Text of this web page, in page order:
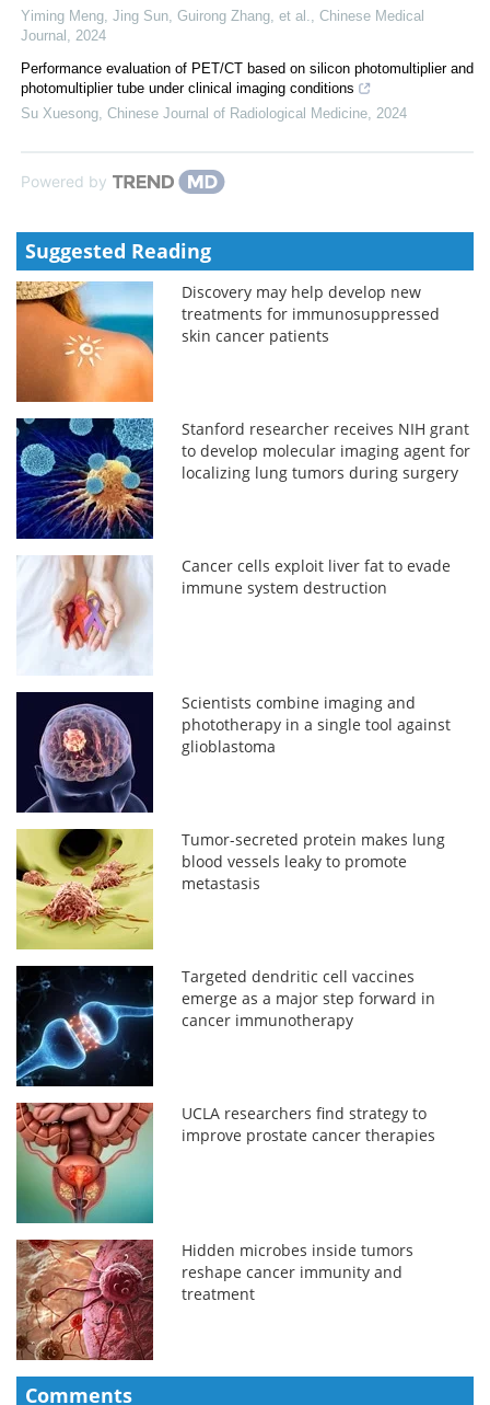
Yiming Meng, Jing Sun, Guirong Zhang, et al.
Chinese Medical
Journal
2024
Performance evaluation of PET/CT based on silicon photomultiplier and
photomultiplier tube under clinical imaging conditions
Su Xuesong Chinese Journal of Radiological Medicine 2024
Powered by
Suggested Reading
Discovery may help develop new
treatments for immunosuppressed
skin cancer patients
Stanford researcher receives NIH grant
to develop molecular imaging agent for
localizing lung tumors during surgery
Cancer cells exploit liver fat to evade
immune system destruction
Scientists combine imaging and
phototherapy in a single tool against
glioblastoma
Tumor-secreted protein makes lung
blood vessels leaky to promote
metastasis
Targeted dendritic cell vaccines
emerge as a major step forward in
cancer immunotherapy
UCLA researchers find strategy to
improve prostate cancer therapies
Hidden microbes inside tumors
reshape cancer immunity and
treatment
Comments